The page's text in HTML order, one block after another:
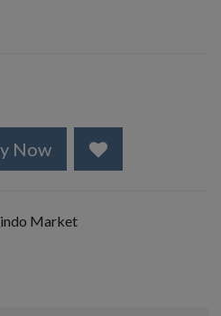
Now
Market